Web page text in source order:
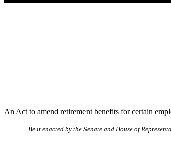
An Act to amend retirement benefits for certain
Be it enacted by the Senate and House of